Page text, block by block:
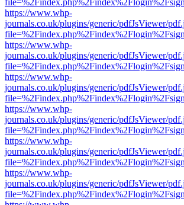
https://www.whp-
journals.co.uk/plugins/generic/pdfJsViewer/
https://www.whp-
journals.co.uk/plugins/generic/pdfJsViewer/
https://www.whp-
journals.co.uk/plugins/generic/pdfJsViewer/
https://www.whp-
journals.co.uk/plugins/generic/pdfJsViewer/
https://www.whp-
journals.co.uk/plugins/generic/pdfJsViewer/
https://www.whp-
journals.co.uk/plugins/generic/pdfJsViewer/